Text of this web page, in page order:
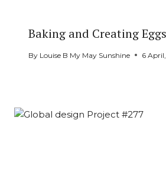
Baking and Creating
By Louise B My May Sunshine 6